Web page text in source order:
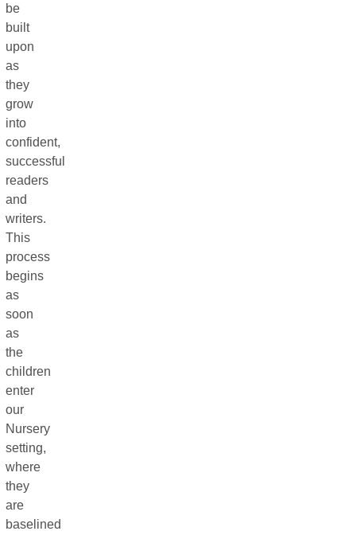
be
built
upon
as
they
grow
into
confident,
successful
readers
and
writers.
This
process
begins
as
soon
as
the
children
enter
our
Nursery
setting,
where
they
are
baselined